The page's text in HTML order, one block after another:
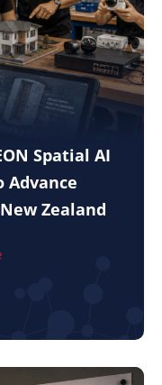
Spatial AI
Zealand